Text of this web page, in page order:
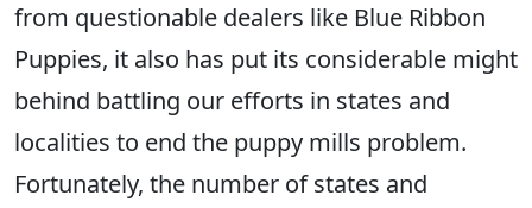
from questionable dealers like Blue Ribbon
Puppies, it also has put its considerable might
behind battling our efforts in states and
localities to end the puppy mills problem.
Fortunately, the number of states and